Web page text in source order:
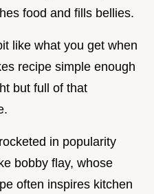
food and fills bellies.
like what you get when
recipe simple enough
but full of that
in popularity
bobby flay, whose
often inspires kitchen